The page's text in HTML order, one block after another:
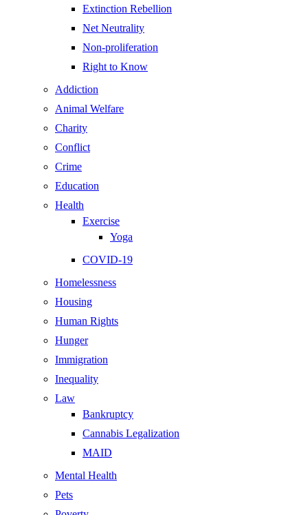
Extinction Rebellion
Net Neutrality
Non-proliferation
Right to Know
Addiction
Animal Welfare
Charity
Conflict
Crime
Education
Health
Exercise
Yoga
COVID-19
Homelessness
Housing
Human Rights
Hunger
Immigration
Inequality
Law
Bankruptcy
Cannabis Legalization
MAID
Mental Health
Pets